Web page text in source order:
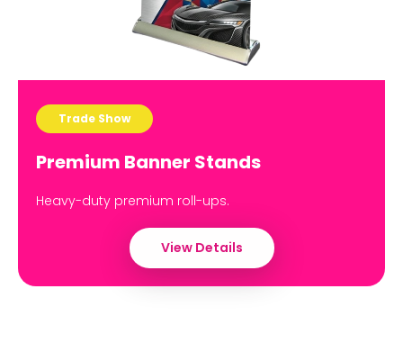
Trade Show
Premium Banner Stands
Heavy-duty premium roll-ups.
View Details